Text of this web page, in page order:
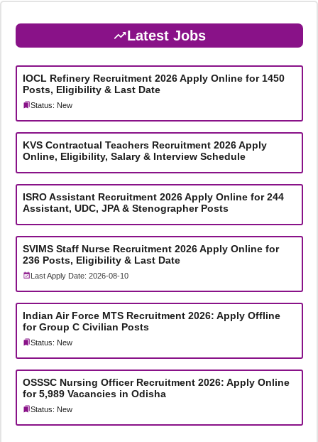
Latest Jobs
IOCL Refinery Recruitment 2026 Apply Online for 1450
Posts, Eligibility & Last Date
Status: New
KVS Contractual Teachers Recruitment 2026 Apply
Online, Eligibility, Salary & Interview Schedule
ISRO Assistant Recruitment 2026 Apply Online for 244
Assistant, UDC, JPA & Stenographer Posts
SVIMS Staff Nurse Recruitment 2026 Apply Online for
236 Posts, Eligibility & Last Date
Last Apply Date: 2026-08-10
Indian Air Force MTS Recruitment 2026: Apply Offline
for Group C Civilian Posts
Status: New
OSSSC Nursing Officer Recruitment 2026: Apply Online
for 5,989 Vacancies in Odisha
Status: New